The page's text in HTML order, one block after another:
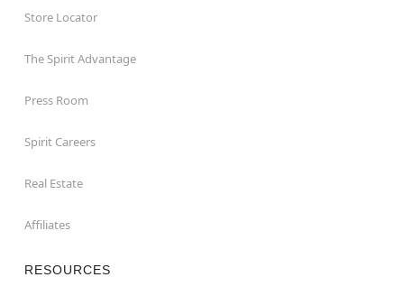
Store Locator
The Spirit Advantage
Press Room
Spirit Careers
Real Estate
Affiliates
RESOURCES